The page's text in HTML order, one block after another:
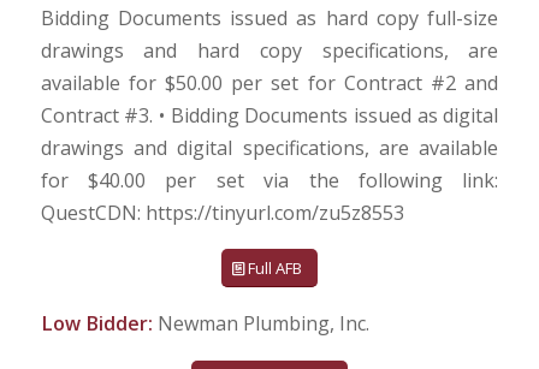
Bidding Documents issued as hard copy full-size
drawings and hard copy specifications, are
available for $50.00 per set for Contract #2 and
Contract #3. • Bidding Documents issued as digital
drawings and digital specifications, are available
for $40.00 per set via the following link:
QuestCDN: https://tinyurl.com/zu5z8553
Full AFB
Low Bidder: Newman Plumbing, Inc.